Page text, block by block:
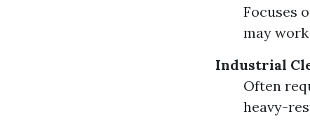
Focuses
may
Industrial
Often
heavy-